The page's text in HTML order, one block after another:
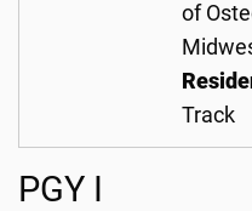
of
Track
PGY I